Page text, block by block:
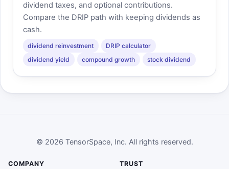
dividend taxes, and optional contributions.
Compare the DRIP path with keeping dividends as
cash.
dividend reinvestment
DRIP calculator
dividend yield
compound growth stock dividend
© 2026 TensorSpace, Inc. All rights reserved.
COMPANY TRUST